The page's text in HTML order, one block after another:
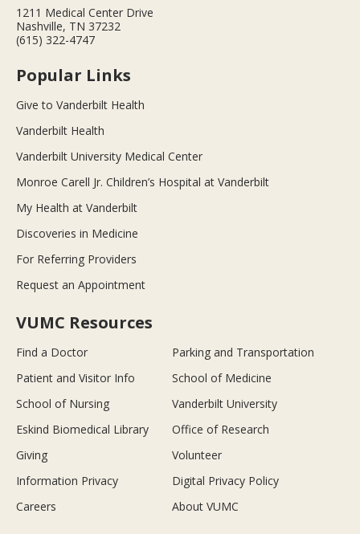
1211 Medical Center Drive
Nashville, TN 37232
(615) 322-4747
Popular Links
Give to Vanderbilt Health
Vanderbilt Health
Vanderbilt University Medical Center
Monroe Carell Jr. Children’s Hospital at Vanderbilt
My Health at Vanderbilt
Discoveries in Medicine
For Referring Providers
Request an Appointment
VUMC Resources
Find a Doctor
Parking and Transportation
Patient and Visitor Info
School of Medicine
School of Nursing
Vanderbilt University
Eskind Biomedical Library
Office of Research
Giving
Volunteer
Information Privacy
Digital Privacy Policy
Careers
About VUMC